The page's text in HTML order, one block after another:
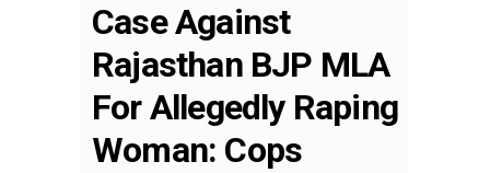
Case Against
Rajasthan BJP MLA
For Allegedly Raping
Woman: Cops